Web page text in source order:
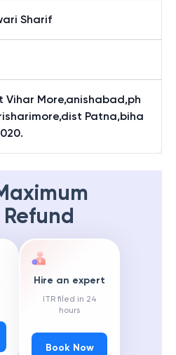
Sharif
Vihar More,anishabad,ph
Patna,biha
Refund
Hire an expert
ITR filed in 24
hours
Book Now